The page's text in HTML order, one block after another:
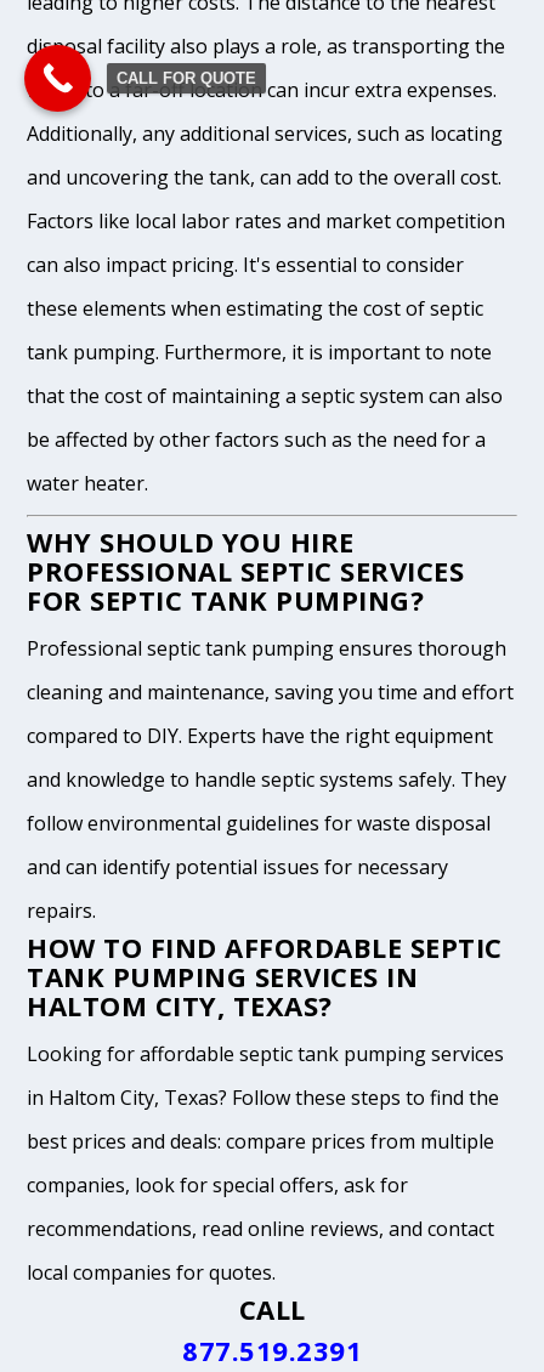
disposal facility also plays a role, as transporting the
waste to a far-off location can incur extra expenses.
Additionally, any additional services, such as locating
and uncovering the tank, can add to the overall cost.
Factors like local labor rates and market competition
can also impact pricing. It's essential to consider
these elements when estimating the cost of septic
tank pumping. Furthermore, it is important to note
that the cost of maintaining a septic system can also
be affected by other factors such as the need for a
water heater.
WHY SHOULD YOU HIRE
PROFESSIONAL SEPTIC SERVICES
FOR SEPTIC TANK PUMPING?
Professional septic tank pumping ensures thorough
cleaning and maintenance, saving you time and effort
compared to DIY. Experts have the right equipment
and knowledge to handle septic systems safely. They
follow environmental guidelines for waste disposal
and can identify potential issues for necessary
repairs.
HOW TO FIND AFFORDABLE SEPTIC
TANK PUMPING SERVICES IN
HALTOM CITY, TEXAS?
Looking for affordable septic tank pumping services
in Haltom City, Texas? Follow these steps to find the
best prices and deals: compare prices from multiple
companies, look for special offers, ask for
recommendations, read online reviews, and contact
local companies for quotes.
CALL
877.519.2391
CALL FOR QUOTE